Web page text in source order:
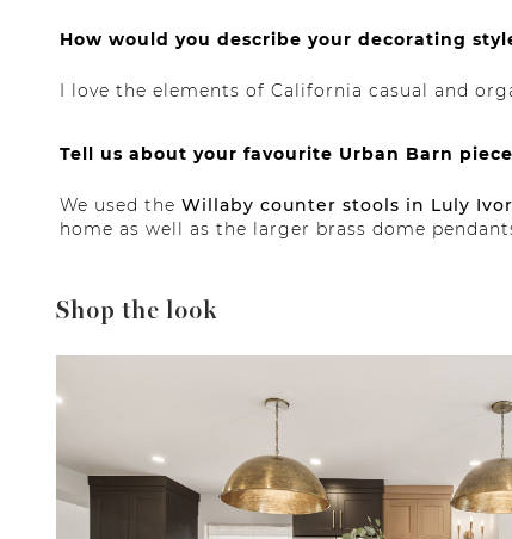
How would you describe your decorating
I love the elements of California casual and
Tell us about your favourite Urban Barn
We used the Willaby counter stools in Luly
home as well as the larger brass dome
Shop the look